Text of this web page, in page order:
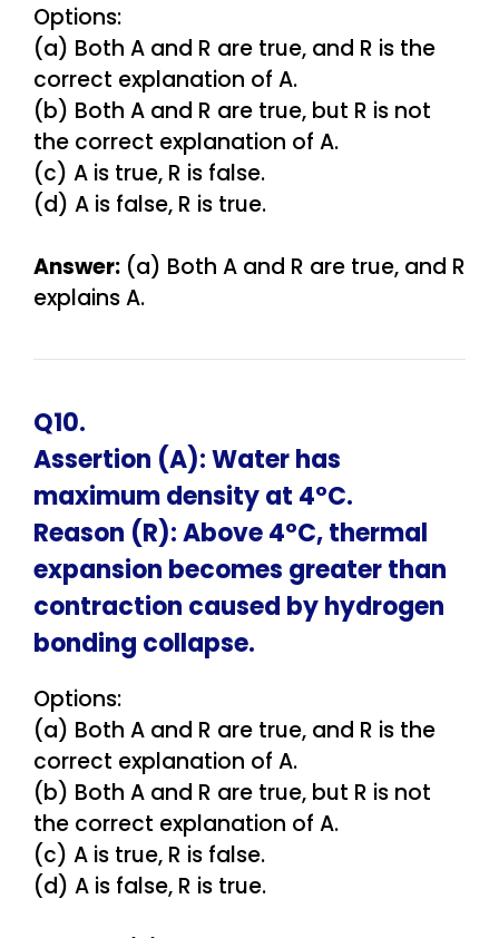
Options:
(a) Both A and R are true, and R is the
correct explanation of A.
(b) Both A and R are true, but R is not
the correct explanation of A.
(c) A is true, R is false.
(d) A is false, R is true.
Answer: (a) Both A and R are true, and R
explains A.
Q10.
Assertion (A): Water has
maximum density at 4°C.
Reason (R): Above 4°C, thermal
expansion becomes greater than
contraction caused by hydrogen
bonding collapse.
Options:
(a) Both A and R are true, and R is the
correct explanation of A.
(b) Both A and R are true, but R is not
the correct explanation of A.
(c) A is true, R is false.
(d) A is false, R is true.